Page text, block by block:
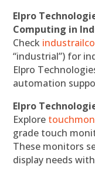
Elpro
Computing in
Check
“industrial”) for
Elpro
automation
Elpro
Explore
grade touch
These monitors
display needs